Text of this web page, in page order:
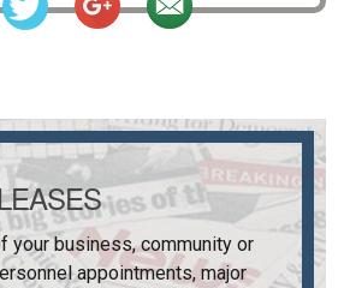
your business, community or
appointments, major